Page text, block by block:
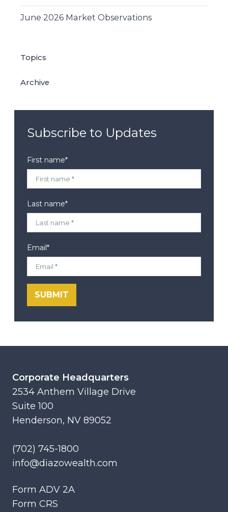
June 2026 Market Observations
Topics
Archive
Subscribe to Updates
First name*
Last name*
Email*
Corporate Headquarters
2534 Anthem Village Drive
Suite 100
Henderson, NV 89052
(702) 745-1800
info@diazowealth.com
Form ADV 2A
Form CRS